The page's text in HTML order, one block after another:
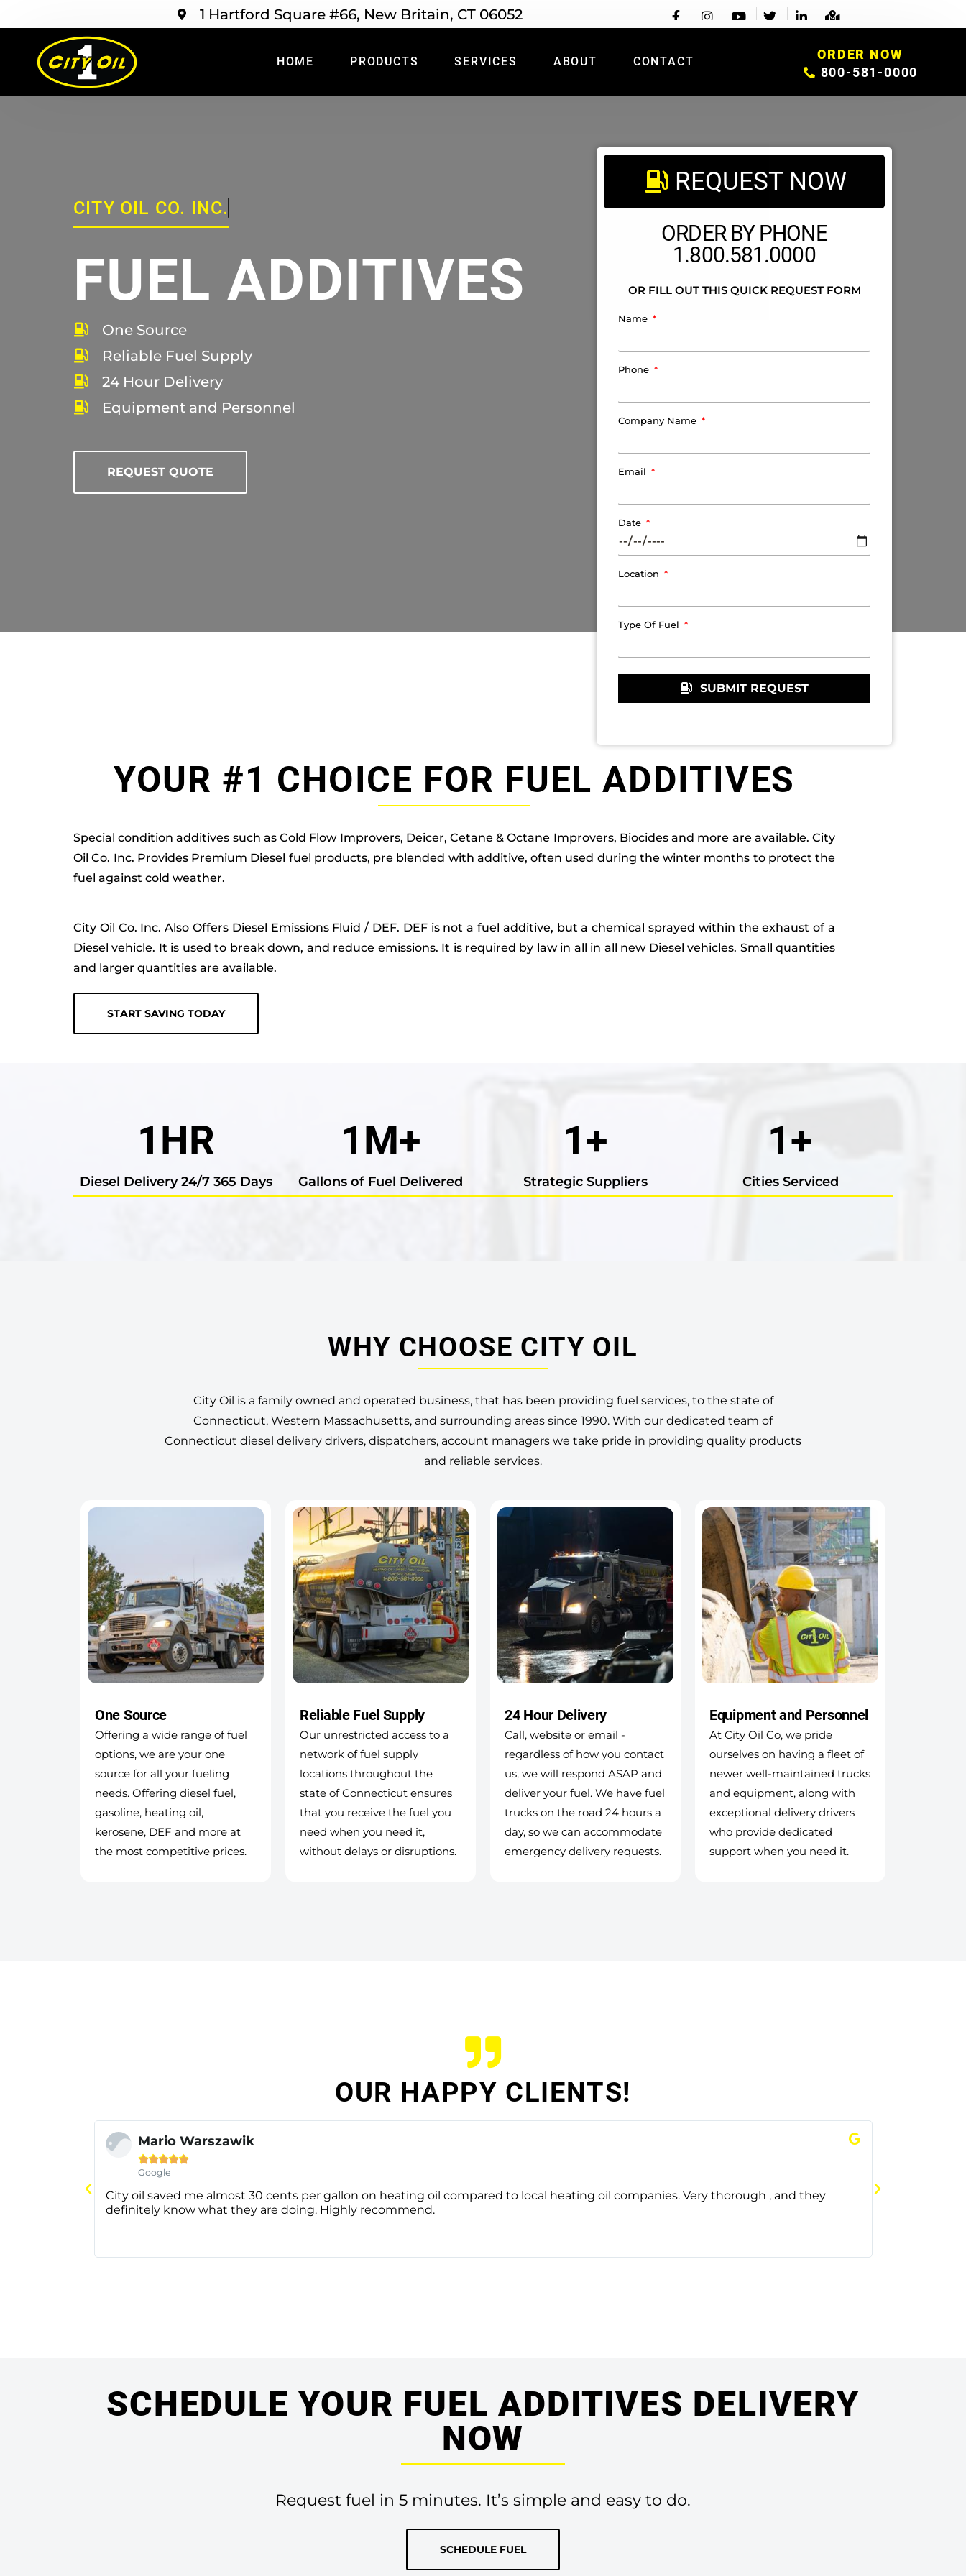
1 Hartford Square #66, New Britain, CT 06052
HOME PRODUCTS SERVICES ABOUT CONTACT
ORDER NOW
800-581-0000
CITY OIL CO. INC.
FUEL ADDITIVES
One Source
Reliable Fuel Supply
24 Hour Delivery
Equipment and Personnel
REQUEST QUOTE
REQUEST NOW
ORDER BY PHONE
1.800.581.0000
OR FILL OUT THIS QUICK REQUEST FORM
Name
Phone
Company Name
Email
Date
Location
Type Of Fuel
SUBMIT REQUEST
YOUR #1 CHOICE FOR FUEL ADDITIVES
Special condition additives such as Cold Flow Improvers, Deicer, Cetane & Octane Improvers, Biocides and more are available. City
Oil Co. Inc. Provides Premium Diesel fuel products, pre blended with additive, often used during the winter months to protect the
fuel against cold weather.
City Oil Co. Inc. Also Offers Diesel Emissions Fluid / DEF. DEF is not a fuel additive, but a chemical sprayed within the exhaust of a
Diesel vehicle. It is used to break down, and reduce emissions. It is required by law in all in all new Diesel vehicles. Small quantities
and larger quantities are available.
START SAVING TODAY
1HR
Diesel Delivery 24/7 365 Days
1M+
Gallons of Fuel Delivered
1+
Strategic Suppliers
1+
Cities Serviced
WHY CHOOSE CITY OIL
City Oil is a family owned and operated business, that has been providing fuel services, to the state of
Connecticut, Western Massachusetts, and surrounding areas since 1990. With our dedicated team of
Connecticut diesel delivery drivers, dispatchers, account managers we take pride in providing quality products
and reliable services.
One Source
Offering a wide range of fuel
options, we are your one
source for all your fueling
needs. Offering diesel fuel,
gasoline, heating oil,
kerosene, DEF and more at
the most competitive prices.
Reliable Fuel Supply
Our unrestricted access to a
network of fuel supply
locations throughout the
state of Connecticut ensures
that you receive the fuel you
need when you need it,
without delays or disruptions.
24 Hour Delivery
Call, website or email -
regardless of how you contact
us, we will respond ASAP and
deliver your fuel. We have fuel
trucks on the road 24 hours a
day, so we can accommodate
emergency delivery requests.
Equipment and Personnel
At City Oil Co, we pride
ourselves on having a fleet of
newer well-maintained trucks
and equipment, along with
exceptional delivery drivers
who provide dedicated
support when you need it.
OUR HAPPY CLIENTS!
Mario Warszawik

Google
City oil saved me almost 30 cents per gallon on heating oil compared to local heating oil companies. Very thorough , and they
definitely know what they are doing. Highly recommend.
SCHEDULE YOUR FUEL ADDITIVES DELIVERY
NOW
Request fuel in 5 minutes. It’s simple and easy to do.
SCHEDULE FUEL